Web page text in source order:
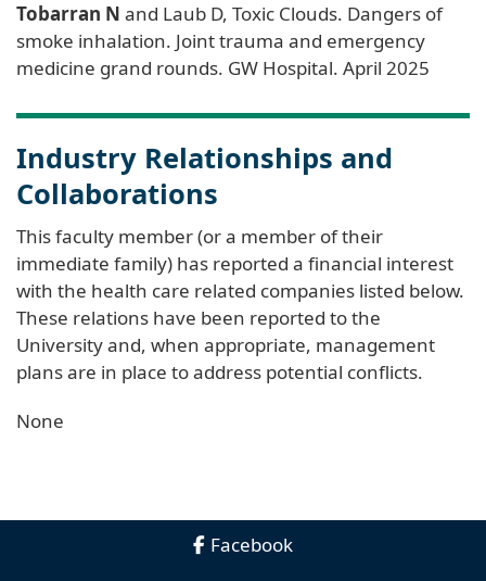
Tobarran N and Laub D, Toxic Clouds. Dangers of
smoke inhalation. Joint trauma and emergency
medicine grand rounds. GW Hospital. April 2025
Industry Relationships and
Collaborations
This faculty member (or a member of their
immediate family) has reported a financial interest
with the health care related companies listed below.
These relations have been reported to the
University and, when appropriate, management
plans are in place to address potential conflicts.
None
Facebook